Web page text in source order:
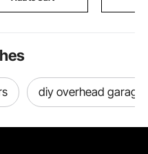
diy overhead garage